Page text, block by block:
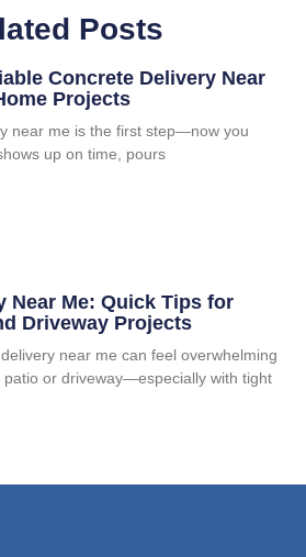
Posts
Concrete Delivery Near
Projects
near me is the first step—now you
up on time, pours
Near Me: Quick Tips for
Driveway Projects
near me can feel overwhelming
patio or driveway—especially with tight